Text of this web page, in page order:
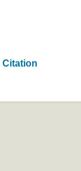
Citation